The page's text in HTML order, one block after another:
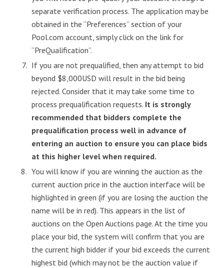
separate verification process. The application may be
obtained in the “Preferences” section of your
Pool.com account, simply click on the link for
“PreQualification”.
If you are not prequalified, then any attempt to bid
beyond $8,000USD will result in the bid being
rejected. Consider that it may take some time to
process prequalification requests. It is strongly
recommended that bidders complete the
prequalification process well in advance of
entering an auction to ensure you can place bids
at this higher level when required.
You will know if you are winning the auction as the
current auction price in the auction interface will be
highlighted in green (if you are losing the auction the
name will be in red). This appears in the list of
auctions on the Open Auctions page. At the time you
place your bid, the system will confirm that you are
the current high bidder if your bid exceeds the current
highest bid (which may not be the auction value if